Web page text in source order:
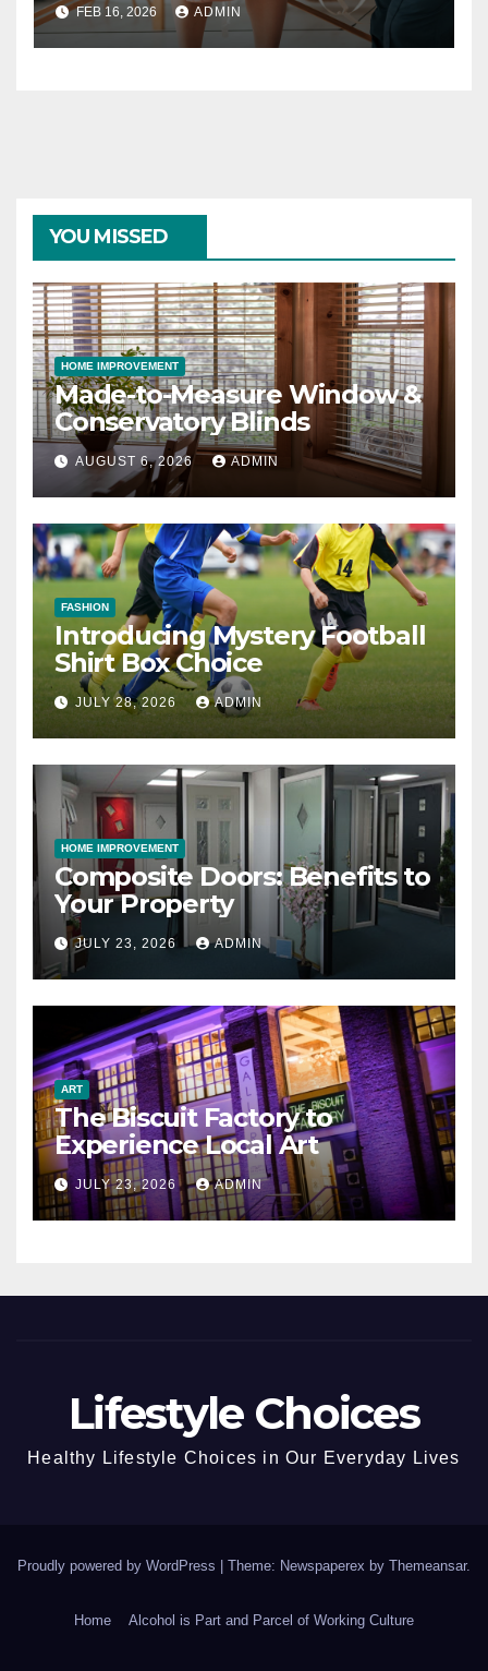
FEB 16, 2026 ADMIN
YOU MISSED
HOME IMPROVEMENT
Made-to-Measure Window &
Conservatory Blinds
AUGUST 6, 2026 ADMIN
FASHION
Introducing Mystery Football
Shirt Box Choice
JULY 28, 2026 ADMIN
HOME IMPROVEMENT
Composite Doors: Benefits to
Your Property
JULY 23, 2026 ADMIN
ART
The Biscuit Factory to
Experience Local Art
JULY 23, 2026 ADMIN
Lifestyle Choices
Healthy Lifestyle Choices in Our Everyday Lives
Proudly powered by WordPress Theme: Newspaperex by Themeansar.
Home Alcohol is Part and Parcel of Working Culture